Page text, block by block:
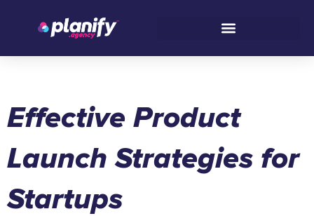
Effective Product
Launch Strategies for
Startups